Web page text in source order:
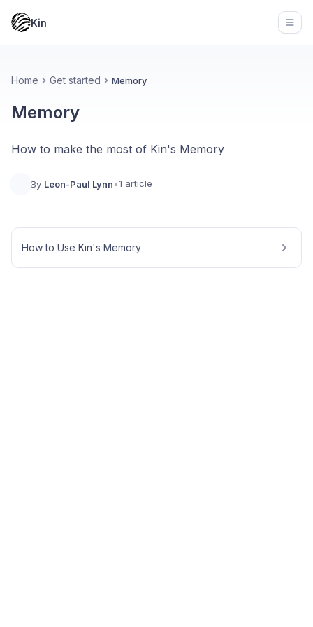
Kin
Home Get started Memory
Memory
How to make the most of Kin's Memory
By Leon-Paul Lynn•1 article
How to Use Kin's Memory